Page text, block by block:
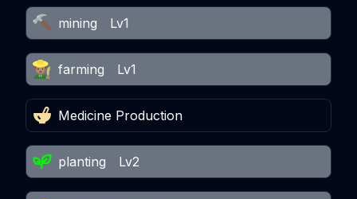
mining Lv1
farming Lv1
Medicine Production
planting Lv2